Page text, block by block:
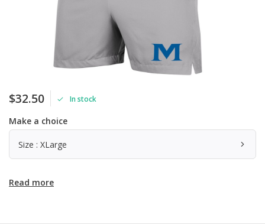
$32.50 In stock
Make a choice
Size : XLarge
Read more